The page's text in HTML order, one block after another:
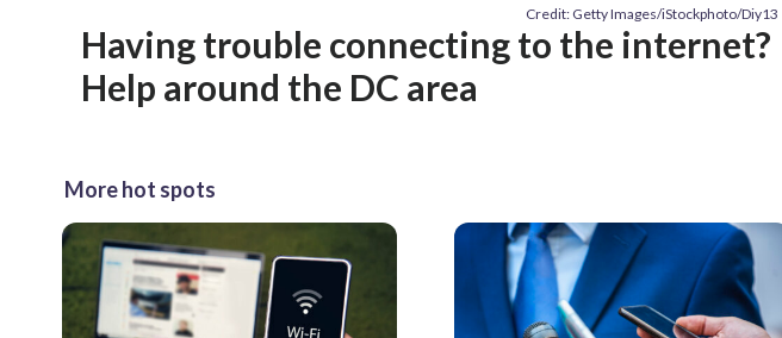
Credit: Getty Images/iStockphoto/Diy13
Having trouble connecting to the internet?
Help around the DC area
More hot spots